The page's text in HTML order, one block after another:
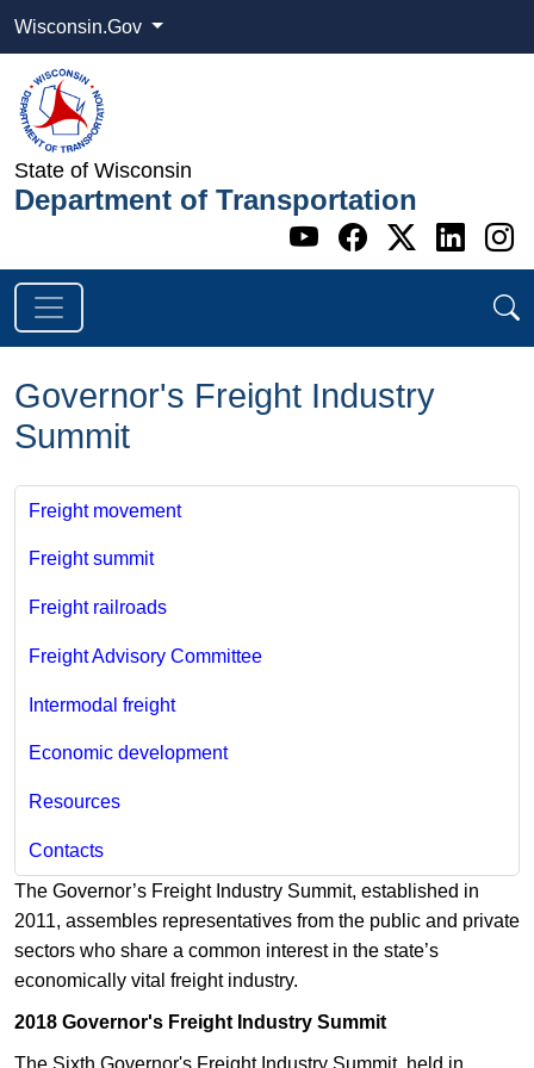
Wisconsin.Gov
State of Wisconsin
Department of Transportation
Go to WI
Go to WI
Go to
Go
Governor's Freight Industry
Summit
Freight movement
Freight summit
Freight railroads
Freight Advisory Committee
Intermodal freight
Economic development
Resources
Contacts
The Governor’s Freight Industry Summit, established in
2011, assembles representatives from the public and private
sectors who share a common interest in the state’s
economically vital freight industry.
2018 Governor's Freight Industry Summit
The Sixth Governor's Freight Industry Summit, held in